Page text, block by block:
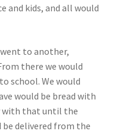
and kids, and all would
to another,
there we would
school. We would
would be bread with
with that until the
be delivered from the